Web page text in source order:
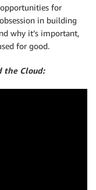
for
in building
why it’s important,
for good.
the Cloud: